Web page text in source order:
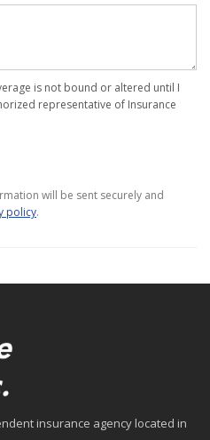
is not bound or altered until I
representative of Insurance
will be sent securely and
policy.
insurance agency located in